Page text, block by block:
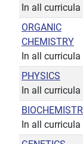
In all curricula
ORGANIC
CHEMISTRY
In all curricula
PHYSICS
In all curricula
In all curricula